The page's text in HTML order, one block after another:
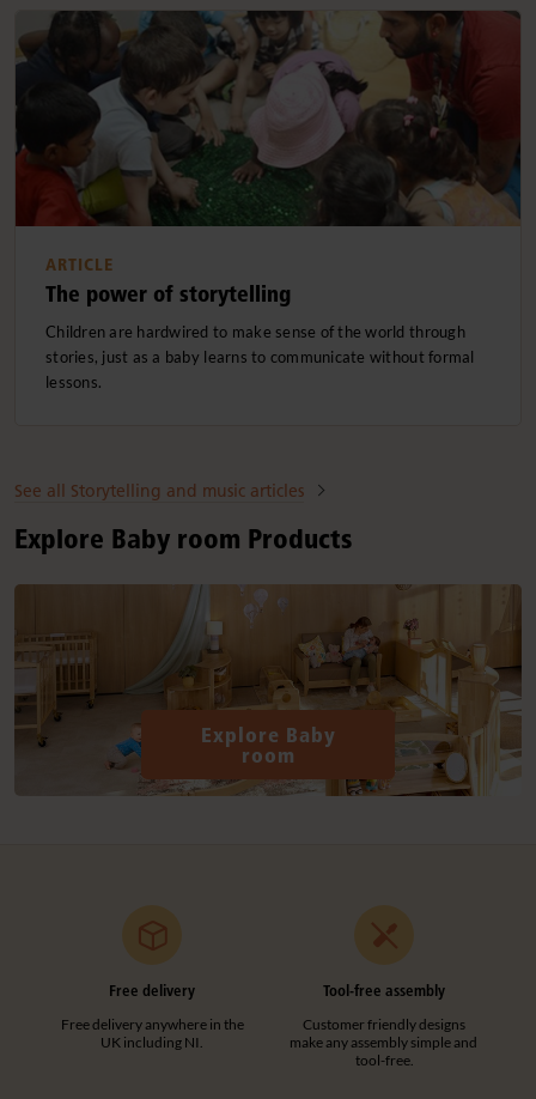
ARTICLE
The power of storytelling
Children are hardwired to make sense of the world through
stories, just as a baby learns to communicate without formal
lessons.
See all Storytelling and music articles
Explore Baby room Products
Explore Baby
room
Free delivery
Free delivery anywhere in the
UK including NI.
Tool-free assembly
Customer friendly designs
make any assembly simple and
tool-free.